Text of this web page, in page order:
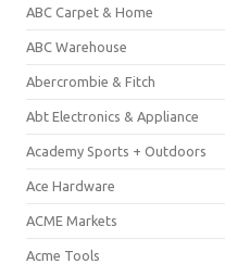
ABC Carpet & Home
ABC Warehouse
Abercrombie & Fitch
Abt Electronics & Appliance
Academy Sports + Outdoors
Ace Hardware
ACME Markets
Acme Tools